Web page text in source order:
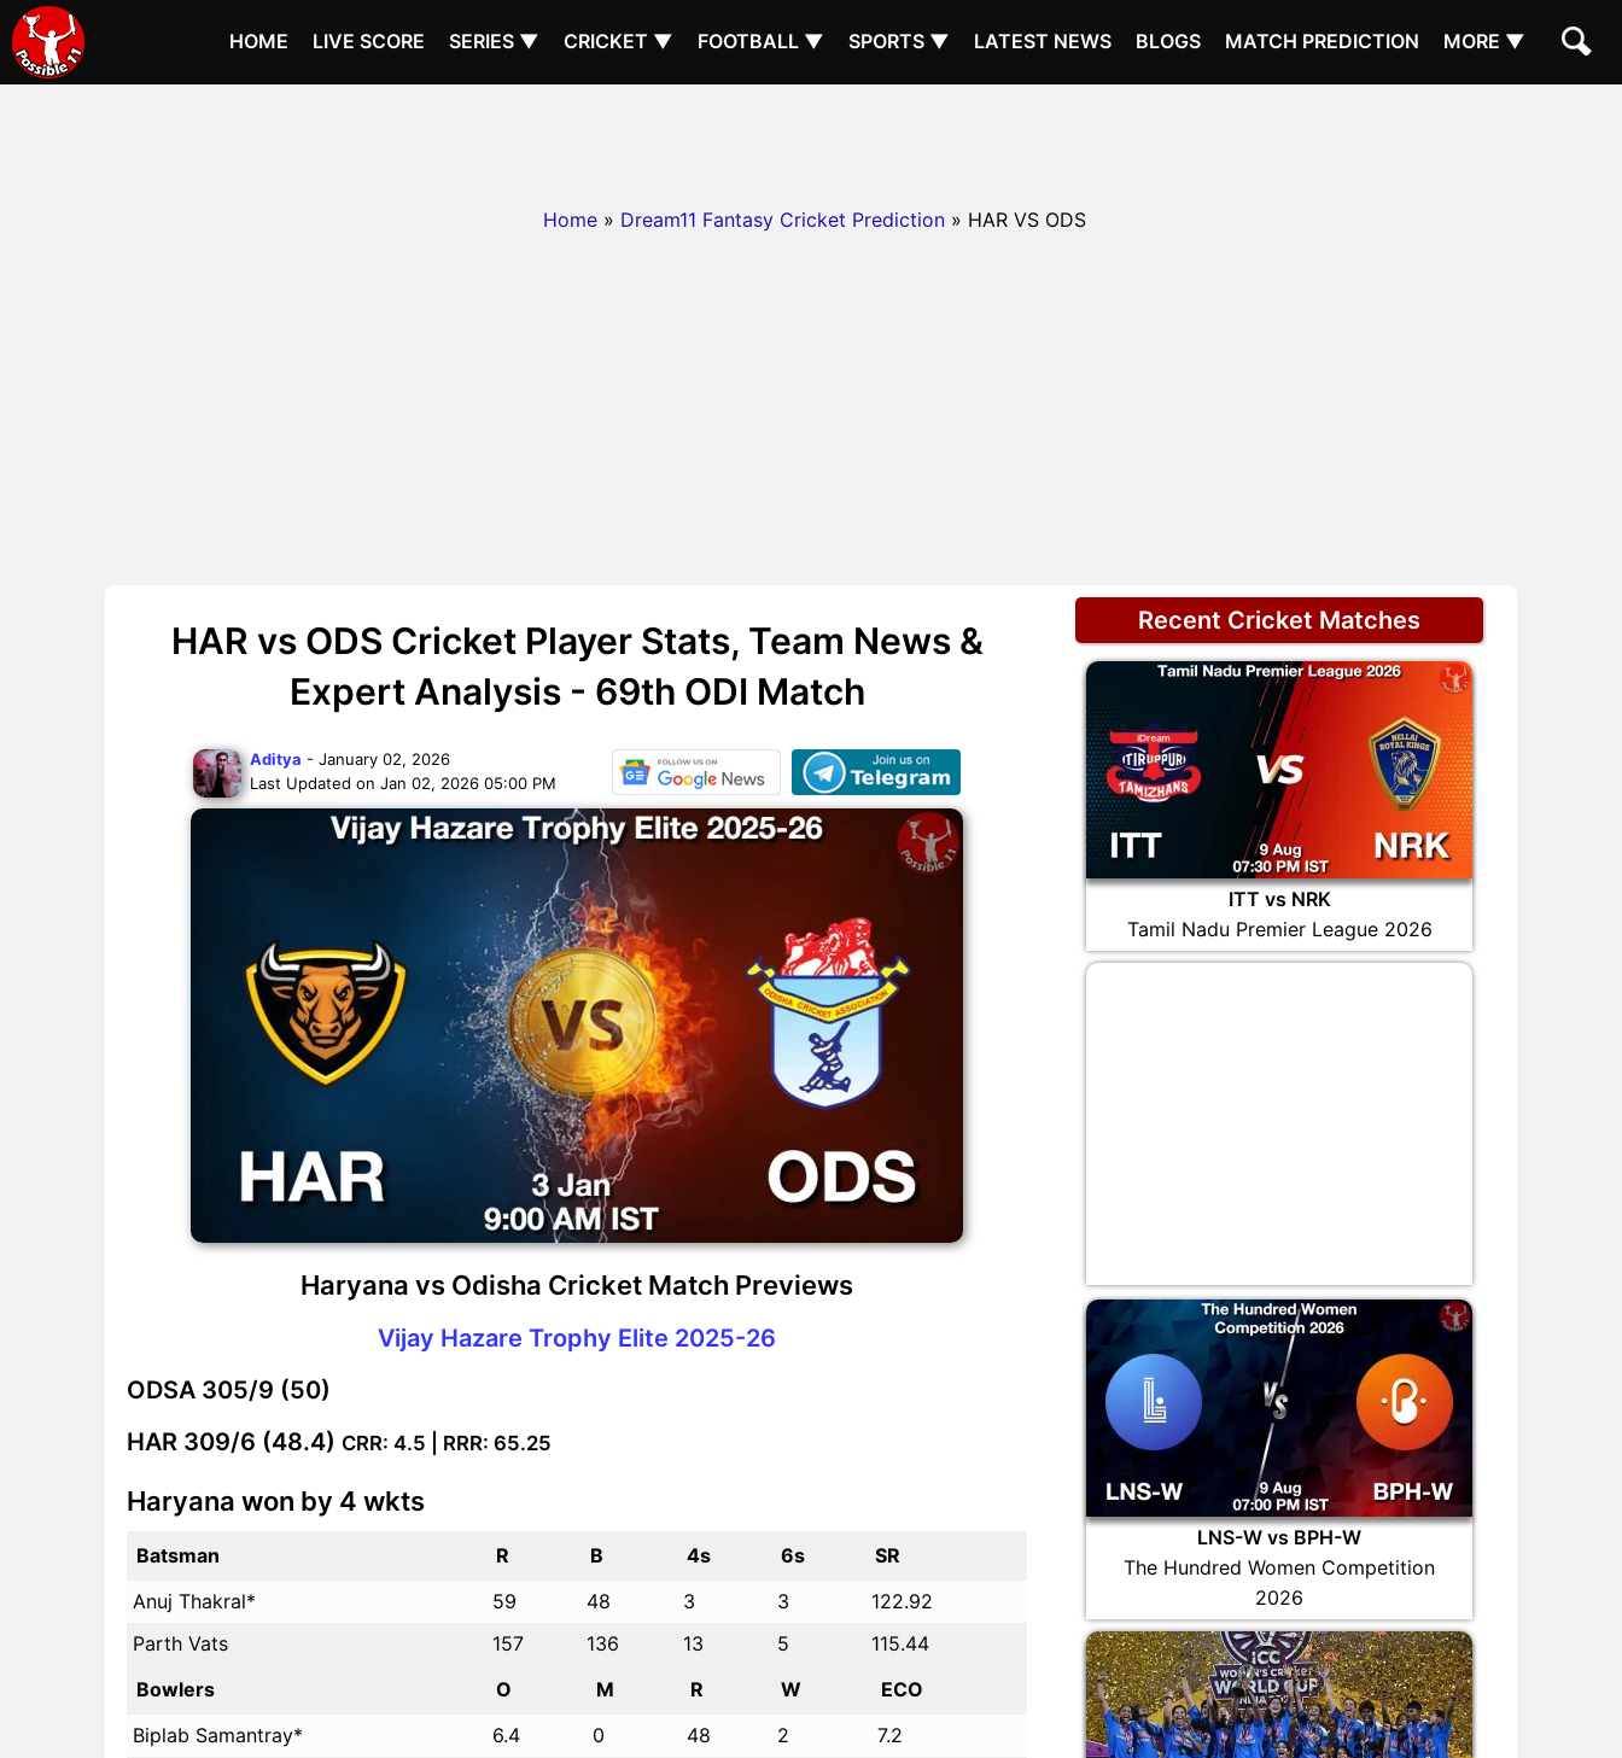
HOME LIVE SCORE SERIES ▼ CRICKET ▼ FOOTBALL ▼ SPORTS ▼ LATEST NEWS BLOGS MATCH PREDICTION MORE ▼
Home » Dream11 Fantasy Cricket Prediction » HAR VS ODS
HAR vs ODS Cricket Player Stats, Team News &
Expert Analysis - 69th ODI Match
Aditya - January 02, 2026
Last Updated on Jan 02, 2026 05:00 PM
Haryana vs Odisha Cricket Match Previews
Vijay Hazare Trophy Elite 2025-26
ODSA 305/9 (50)
HAR 309/6 (48.4) CRR: 4.5 | RRR: 65.25
Haryana won by 4 wkts
Batsman R B 4s 6s
SR
Anuj Thakral*
59 48 3 3
122.92
Parth Vats
157 136 13 5
115.44
Bowlers
O M R W
ECO
Biplab Samantray*
6.4 0 48 2
7.2
Recent Cricket Matches
ITT vs NRK
Tamil Nadu Premier League 2026
LNS-W vs BPH-W
The Hundred Women Competition
2026